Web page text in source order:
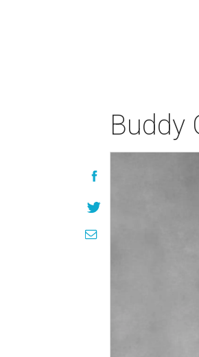
Buddy